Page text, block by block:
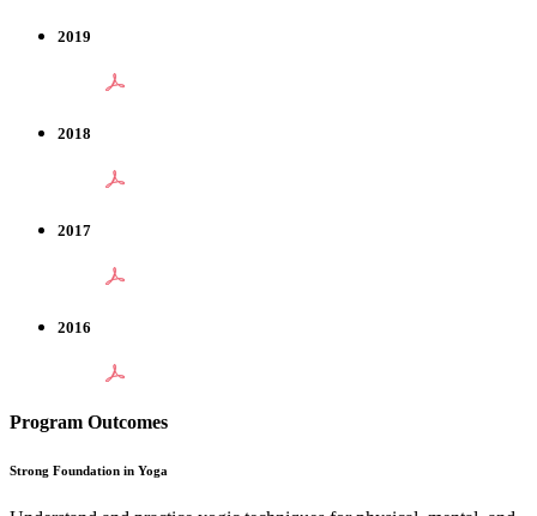
2019
2018
2017
2016
Program Outcomes
Strong Foundation in Yoga